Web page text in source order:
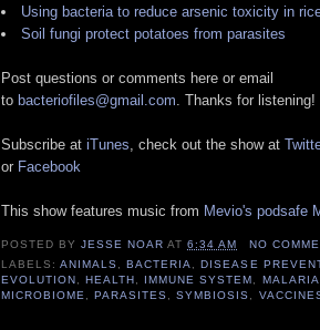
Using bacteria to reduce arsenic toxicity in
Soil fungi protect potatoes from parasites
Post questions or comments here or email
to bacteriofiles@gmail.com. Thanks for listening!
Subscribe at iTunes, check out the show at
or Facebook
This show features music from Mevio's podsafe
POSTED BYJESSE NOAR AT6:34 AM
NO
LABELS:ANIMALS ,BACTERIA ,DISEASE
EVOLUTION
,HEALTH IMMUNE SYSTEM MALARIA
MICROBIOME
,PARASITES ,SYMBIOSIS